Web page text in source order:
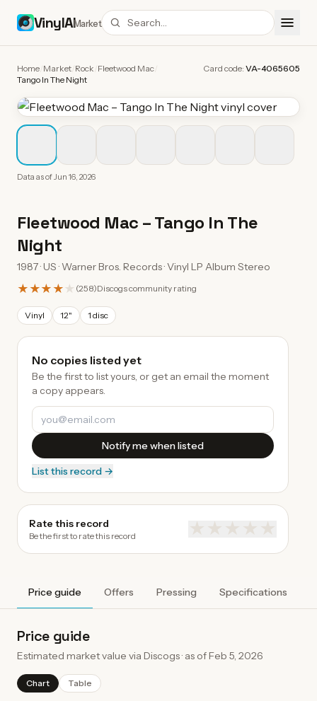
VinylAIMarket
Home Market Rock Fleetwood Mac
Tango In The Night
Card code: VA-4065605
Data as ofJun 16, 2026
Fleetwood Mac –Tango In The
Night
1987 · US · Warner Bros. Records · Vinyl LP Album Stereo
★★★★ ★ (258)Discogs community rating
Vinyl 12" 1 disc
No copies listed yet
Be the first to list yours, or get an email the moment
a copy appears.
Notify me when listed
List this record →
Rate this record
Be the first to rate this record
Price guide Offers Pressing Specifications
Price guide
Estimated market value via Discogs · as ofFeb 5, 2026
Chart Table